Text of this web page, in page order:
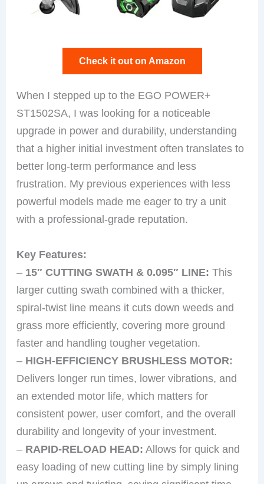
Check it out on Amazon
When I stepped up to the EGO POWER+
ST1502SA, I was looking for a noticeable
upgrade in power and durability, understanding
that a higher initial investment often translates to
better long-term performance and less
frustration. My previous experiences with less
powerful models made me eager to try a unit
with a professional-grade reputation.
Key Features:
– 15″ CUTTING SWATH & 0.095″ LINE: This
larger cutting swath combined with a thicker,
spiral-twist line means it cuts down weeds and
grass more efficiently, covering more ground
faster and handling tougher vegetation.
– HIGH-EFFICIENCY BRUSHLESS MOTOR:
Delivers longer run times, lower vibrations, and
an extended motor life, which matters for
consistent power, user comfort, and the overall
durability and longevity of your investment.
– RAPID-RELOAD HEAD: Allows for quick and
easy loading of new cutting line by simply lining